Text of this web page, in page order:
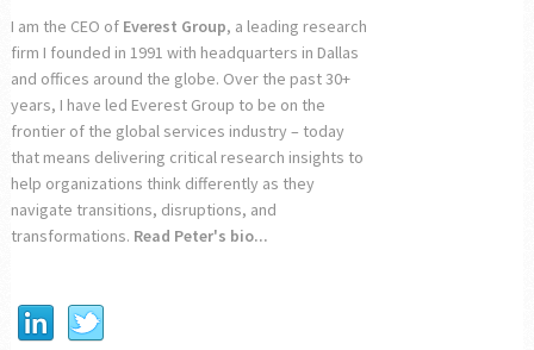
I am the CEO of Everest Group, a leading research
firm I founded in 1991 with headquarters in Dallas
and offices around the globe. Over the past 30+
years, I have led Everest Group to be on the
frontier of the global services industry – today
that means delivering critical research insights to
help organizations think differently as they
navigate transitions, disruptions, and
transformations. Read Peter's bio...